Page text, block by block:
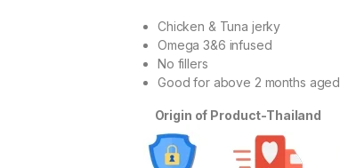
Chicken & Tuna jerky
Omega 3&6 infused
No fillers
Good for above 2 months
Origin of Product-Thailand